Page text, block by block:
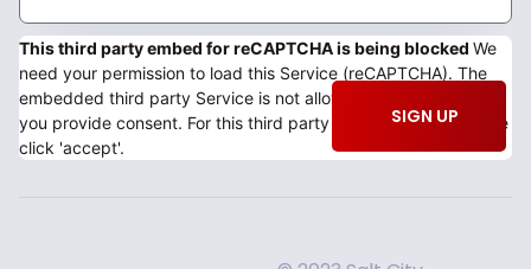
This third party embed for reCAPTCHA is being blocked We
need your permission to load this Service (reCAPTCHA). The
embedded third party Service is not allowed to display until
you provide consent. For this third party feature to load, please
click 'accept'.
SIGN UP